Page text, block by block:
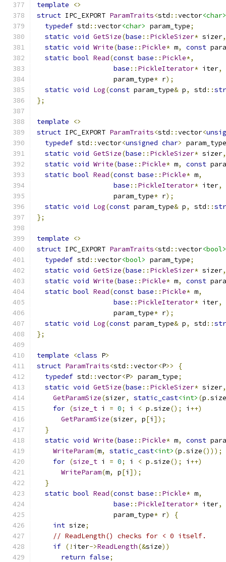
template
<>
struct IPC_EXPORT ParamTraits<std ::vector<char>
typedef std ::vector<char> param_type;
static void GetSize(base :: PickleSizer* sizer,
static void Write(base :: Pickle* m, const
static bool Read(const base :: Pickle*,
base :: PickleIterator* iter,
                   param_type
* r);
static void Log(const param_type& p, std ::
};
template
<>
struct IPC_EXPORT ParamTraits<std ::vector<
typedef std ::vector<unsigned char> param_type
static void GetSize(base :: PickleSizer* sizer,
static void Write(base :: Pickle* m, const
static bool Read(const base :: Pickle* m,
base :: PickleIterator* iter,
                   param_type
* r);
static void Log(const param_type& p, std ::
};
template
<>
struct IPC_EXPORT ParamTraits<std ::vector<bool>
typedef std ::vector<bool> param_type;
static void GetSize(base :: PickleSizer* sizer,
static void Write(base :: Pickle* m, const
static bool Read(const base :: Pickle* m,
base :: PickleIterator* iter,
                   param_type
* r);
static void Log(const param_type& p, std ::
};
template <class P>
struct ParamTraits<std ::vector<P>>
{
typedef std ::vector<P> param_type;
static void GetSize(base :: PickleSizer* sizer,
GetParamSize(sizer, static_cast<int> (p .size
for (size_t i = 0; i < p .size(); i ++)
GetParamSize(sizer, p[i ]);
}
static void Write(base :: Pickle* m, const
WriteParam(m, static_cast<int> (p .size()));
for (size_t i = 0; i < p .size(); i ++)
WriteParam(m, p[i ]);
}
static bool Read(const base :: Pickle* m,
base :: PickleIterator* iter,
                   param_type
* r)
{
int size;
// ReadLength() checks for < 0 itself.
if (! iter->ReadLength(&size))
return false;